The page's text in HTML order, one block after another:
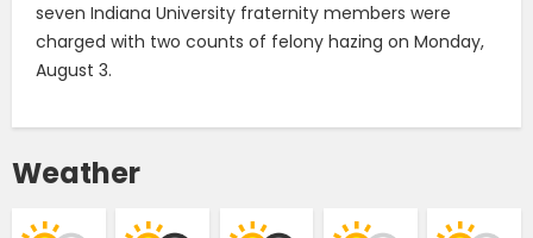
seven Indiana University fraternity members were
charged with two counts of felony hazing on Monday,
August 3.
Weather